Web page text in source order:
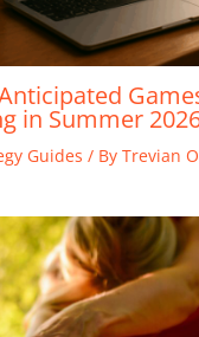
in Summer
Guides / By Trevian